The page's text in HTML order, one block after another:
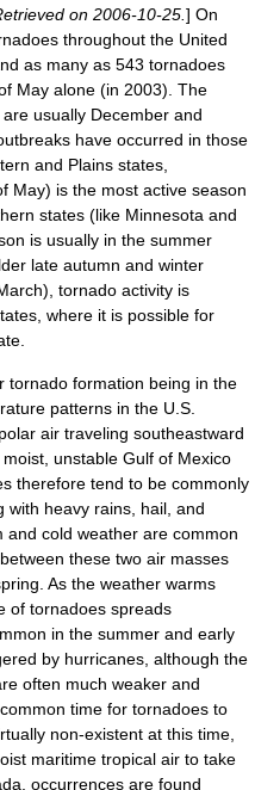
on 2006-10-25. ] On
throughout the United
as many as 543 tornadoes
May alone (in 2003). The
usually December and
have occurred in those
and Plains states,
May) is the most active season
states (like Minnesota and
is usually in the summer
late autumn and winter
tornado activity is
where it is possible for
tornado formation being in the
patterns in the U.S.
air traveling southeastward
unstable Gulf of Mexico
therefore tend to be commonly
with heavy rains, hail, and
and cold weather are common
these two air masses
As the weather warms
of tornadoes spreads
in the summer and early
by hurricanes, although the
often much weaker and
time for tornadoes to
non-existent at this time,
maritime tropical air to take
occurrences are found